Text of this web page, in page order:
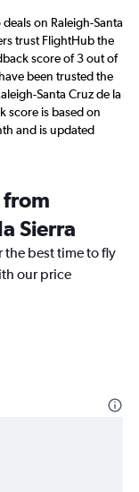
on Raleigh-Santa
trust FlightHub the
score of 3 out of
been trusted the
Santa Cruz de la
score is based on
and is updated
Sierra
the best time to fly
our price